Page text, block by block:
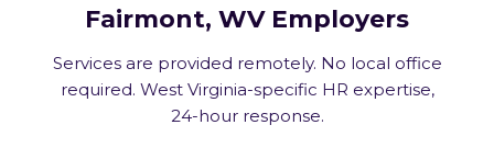
Fairmont, WV Employers
Services are provided remotely. No local office
required. West Virginia-specific HR expertise,
24-hour response.